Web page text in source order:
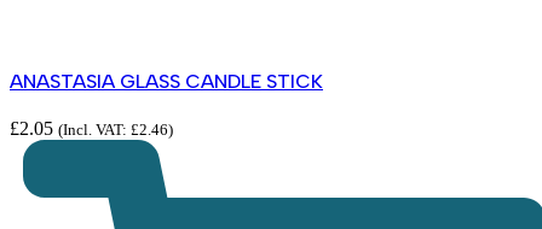
ANASTASIA GLASS CANDLE STICK
£2.05 (Incl. VAT: £2.46)